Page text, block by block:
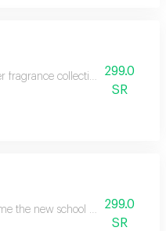
fragrance collection embrace
299.0
SR
the new school year with an
299.0
SR